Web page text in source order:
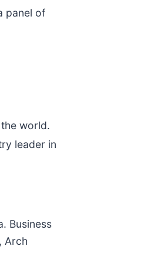
panel of
world.
leader in
Business
Arch